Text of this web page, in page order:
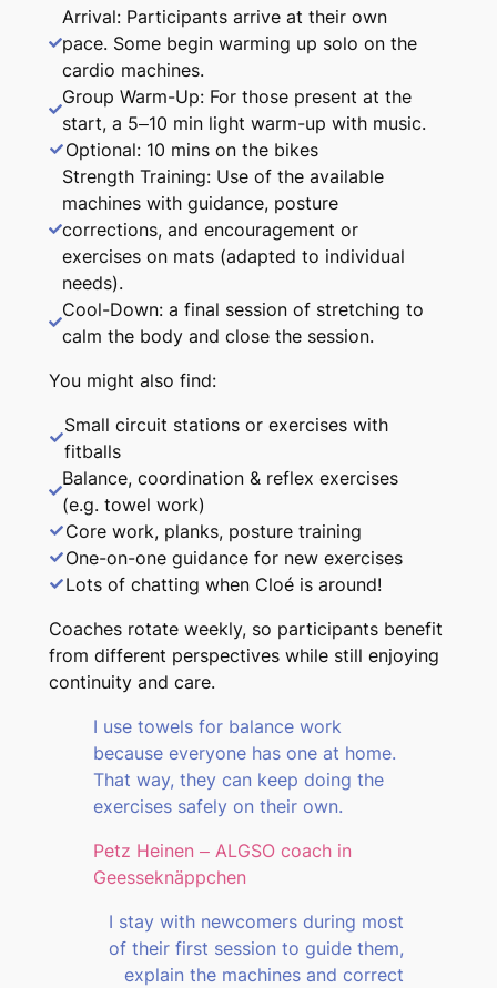
Arrival: Participants arrive at their own
pace. Some begin warming up solo on the
cardio machines.
Group Warm-Up: For those present at the
start, a 5–10 min light warm-up with music.
Optional: 10 mins on the bikes
Strength Training: Use of the available
machines with guidance, posture
corrections, and encouragement or
exercises on mats (adapted to individual
needs).
Cool-Down: a final session of stretching to
calm the body and close the session.
You might also find:
Small circuit stations or exercises with
fitballs
Balance, coordination & reflex exercises
(e.g. towel work)
Core work, planks, posture training
One-on-one guidance for new exercises
Lots of chatting when Cloé is around!
Coaches rotate weekly, so participants benefit
from different perspectives while still enjoying
continuity and care.
I use towels for balance work
because everyone has one at home.
That way, they can keep doing the
exercises safely on their own.
Petz Heinen – ALGSO coach in
Geesseknäppchen
I stay with newcomers during most
of their first session to guide them,
explain the machines and correct